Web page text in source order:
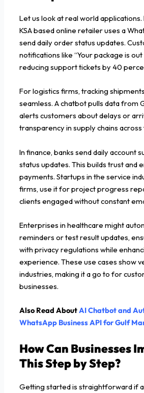
Let us look at real world
KSA based online retailer uses a
send daily order status updates.
notifications like “Your package is
reducing support tickets by 40
For logistics firms, tracking
seamless. A chatbot pulls data from
alerts customers about delays or
transparency in supply chains across
In finance, banks send daily account
status updates. This builds trust and
payments. Startups in the service
firms, use it for project progress
clients engaged without constant
Enterprises in healthcare might
reminders or test result updates,
with privacy regulations while
experience. These use cases show
industries, making it a go to for
businesses.
Also Read AboutAI Chatbot and
WhatsApp Business API for Gulf
How Can Businesses
This Step by Step?
Getting started is straightforward if